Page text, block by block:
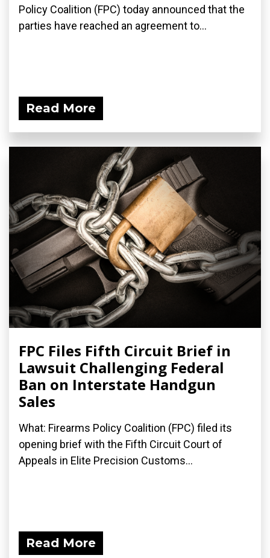
Policy Coalition (FPC) today announced that the
parties have reached an agreement to...
Read More
FPC Files Fifth Circuit Brief in
Lawsuit Challenging Federal
Ban on Interstate Handgun
Sales
What: Firearms Policy Coalition (FPC) filed its
opening brief with the Fifth Circuit Court of
Appeals in Elite Precision Customs...
Read More